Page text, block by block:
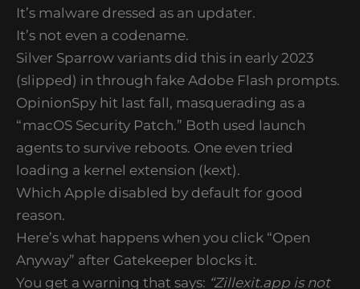
It’s malware dressed as an updater.
It’s not even a codename.
Silver Sparrow variants did this in early 2023
(slipped) in through fake Adobe Flash prompts.
OpinionSpy hit last fall, masquerading as a
“macOS Security Patch.” Both used launch
agents to survive reboots. One even tried
loading a kernel extension (kext).
Which Apple disabled by default for good
reason.
Here’s what happens when you click “Open
Anyway” after Gatekeeper blocks it.
You get a warning that says: “Zillexit.app is not